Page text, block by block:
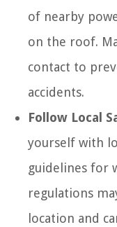
of nearby
on the roof.
contact to
accidents.
Follow Local
yourself with
guidelines for
regulations
location and